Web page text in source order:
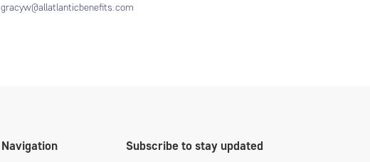
gracyw@allatlanticbenefits.com
Navigation Subscribe to stay updated